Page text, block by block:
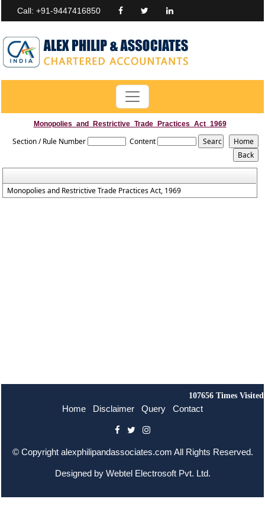
Call: +91-9447416850
Monopolies_and_Restrictive_Trade_Practices_Act_1969
Section / Rule Number Content
Monopolies and Restrictive Trade Practices Act, 1969
107656 Times Visited
Home Disclaimer Query Contact
© Copyright alexphilipandassociates.com All Rights Reserved.
Designed by Webtel Electrosoft Pvt. Ltd.